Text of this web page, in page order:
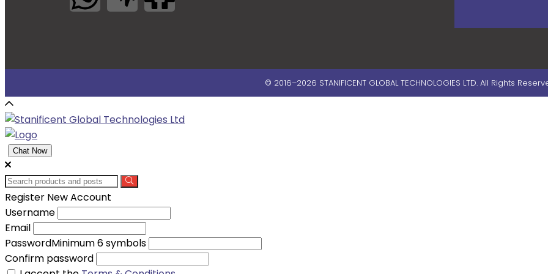
© 2016–2026 STANIFICENT GLOBAL TECHNOLOGIES LTD. All Rights
Chat Now
Register New Account
Username
Email
PasswordMinimum 6 symbols
Confirm password